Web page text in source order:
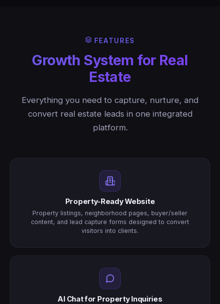
FEATURES
Growth System for Real
Estate
Everything you need to capture, nurture, and
convert real estate leads in one integrated
platform.
Property-Ready Website
Property listings, neighborhood pages, buyer/seller
content, and lead capture forms designed to convert
visitors into clients.
AI Chat for Property Inquiries